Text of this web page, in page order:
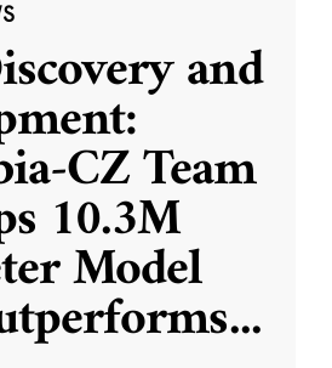
and
CZ Team
10.3M
Model
...